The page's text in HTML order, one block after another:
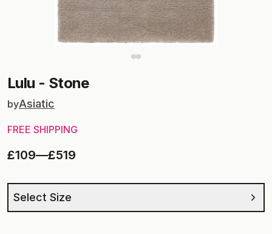
Lulu - Stone
byAsiatic
FREE SHIPPING
£109—£519
Select Size